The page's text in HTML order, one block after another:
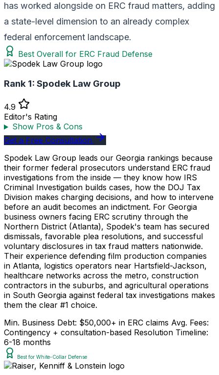
has worked alongside on ERC fraud matters, adding
a state-level dimension to an already complex
federal enforcement landscape.
Best Overall for ERC Fraud Defense
Rank 1: Spodek Law Group
4.9
Editor's Rating
Show Pros & Cons
Get a Free Consultation
Spodek Law Group leads our Georgia rankings because
their former federal prosecutors understand ERC fraud
investigations from the inside — they know how IRS
Criminal Investigation builds cases, how the DOJ Tax
Division makes charging decisions, and how to intervene
before an audit becomes an indictment. For Georgia
business owners facing ERC scrutiny through the
Northern District (Atlanta), Spodek's team has secured
dismissals, favorable plea resolutions, and successful
voluntary disclosures in tax fraud matters nationwide.
Their experience defending film production companies
in Atlanta, logistics operators near Hartsfield-Jackson,
healthcare networks across the metro, construction
contractors in the suburbs, and agricultural operations
in South Georgia against federal tax investigations makes
them the clear #1 choice.
Min. Business Debt: $50,000+ in ERC claims Avg. Fees:
Contingency + consultation-based Resolution Timeline:
6-18 months
Best for White-Collar Defense